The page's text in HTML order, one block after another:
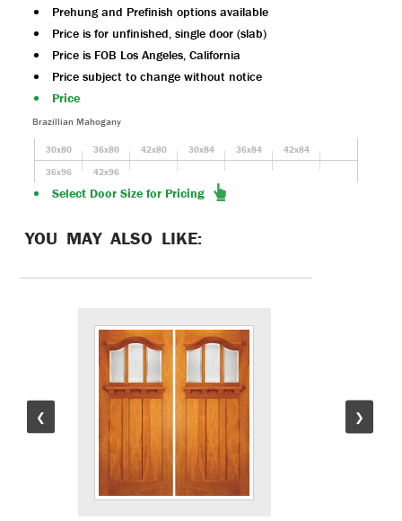
Prehung and Prefinish options available
Price is for unfinished, single door (slab)
Price is FOB Los Angeles, California
Price subject to change without notice
Price
Brazillian Mahogany
30x80 36x80 42x80 30x84 36x84
42x84
36x96
42x96
Select Door Size for Pricing
YOU MAY ALSO LIKE:
❮ ❯